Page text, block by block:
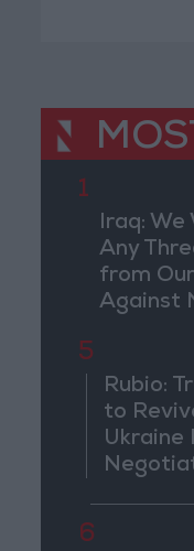
1
Iraq: We
Any
from
Against
5
Rubio:
to
Ukraine
6